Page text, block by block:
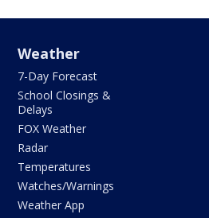
Weather
7-Day Forecast
School Closings &
Delays
FOX Weather
Radar
Temperatures
Watches/Warnings
Weather App